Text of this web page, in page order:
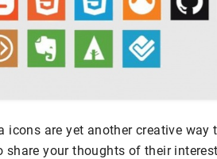
icons are yet another creative
share your thoughts of their